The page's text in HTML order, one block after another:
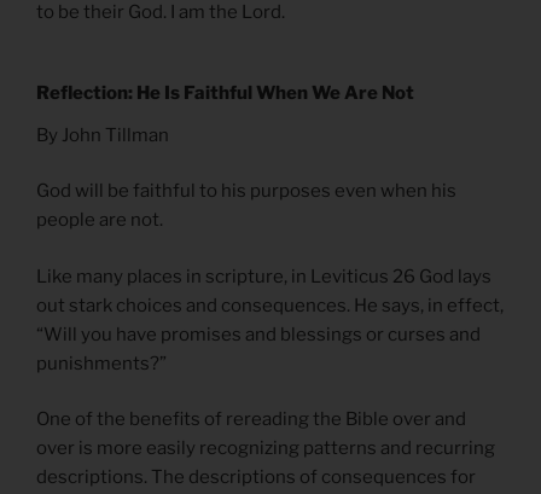
to be their God. I am the Lord.
Reflection: He Is Faithful When We Are Not
By John Tillman
God will be faithful to his purposes even when his
people are not.
Like many places in scripture, in Leviticus 26 God lays
out stark choices and consequences. He says, in effect,
“Will you have promises and blessings or curses and
punishments?”
One of the benefits of rereading the Bible over and
over is more easily recognizing patterns and recurring
descriptions. The descriptions of consequences for